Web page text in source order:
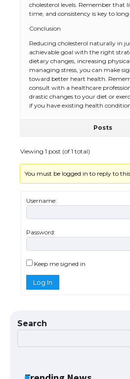
cholesterol levels. Remember that
time, and consistency is key to
Conclusion
Reducing cholesterol naturally in
achievable goal with the right
dietary changes, increasing
managing stress, you can make
toward better heart health.
consult with a healthcare
drastic changes to your diet or
if you have existing health
Posts
Viewing 1 post (of 1 total)
You must be logged in to reply to
Username:
Password:
Keep me signed in
Log In
Search
The Ultimate
Requirements for
models for 6.3 /